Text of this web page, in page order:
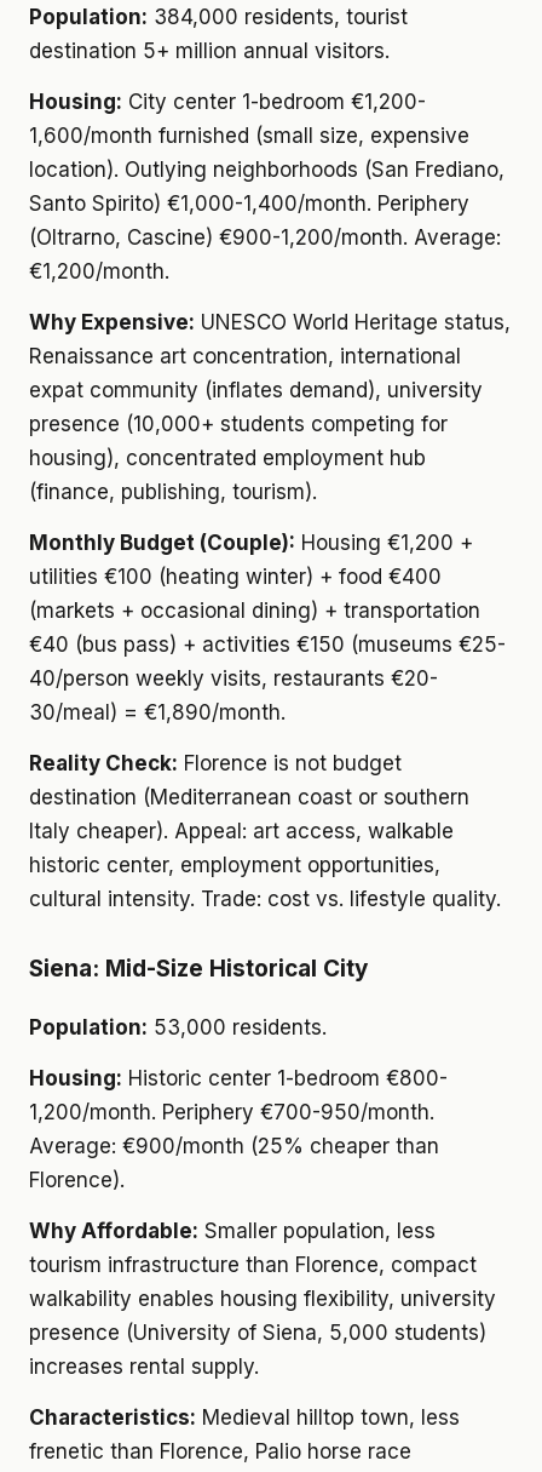
Population: 384,000 residents, tourist
destination 5+ million annual visitors.
Housing: City center 1-bedroom €1,200-
1,600/month furnished (small size, expensive
location). Outlying neighborhoods (San Frediano,
Santo Spirito) €1,000-1,400/month. Periphery
(Oltrarno, Cascine) €900-1,200/month. Average:
€1,200/month.
Why Expensive: UNESCO World Heritage status,
Renaissance art concentration, international
expat community (inflates demand), university
presence (10,000+ students competing for
housing), concentrated employment hub
(finance, publishing, tourism).
Monthly Budget (Couple): Housing €1,200 +
utilities €100 (heating winter) + food €400
(markets + occasional dining) + transportation
€40 (bus pass) + activities €150 (museums €25-
40/person weekly visits, restaurants €20-
30/meal) = €1,890/month.
Reality Check: Florence is not budget
destination (Mediterranean coast or southern
Italy cheaper). Appeal: art access, walkable
historic center, employment opportunities,
cultural intensity. Trade: cost vs. lifestyle quality.
Siena: Mid-Size Historical City
Population: 53,000 residents.
Housing: Historic center 1-bedroom €800-
1,200/month. Periphery €700-950/month.
Average: €900/month (25% cheaper than
Florence).
Why Affordable: Smaller population, less
tourism infrastructure than Florence, compact
walkability enables housing flexibility, university
presence (University of Siena, 5,000 students)
increases rental supply.
Characteristics: Medieval hilltop town, less
frenetic than Florence, Palio horse race